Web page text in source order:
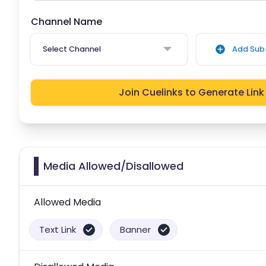
Channel Name
Select Channel Add Sub
Join Cuelinks to Generate Link
Media Allowed/Disallowed
Allowed Media
Text Link Banner